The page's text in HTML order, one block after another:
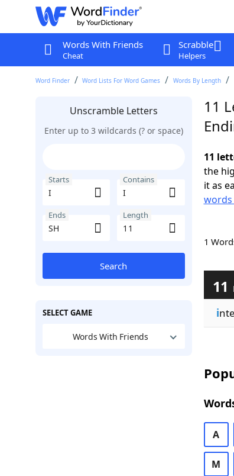
Words With Friends
Cheat
Scrabble
Helpers
Word Finder Word Lists For Word Games Words By Length
Unscramble Letters
Enter up to 3 wildcards (? or space)
Starts Contains
Ends Length
Search
SELECT GAME
Words With Friends
11
11
the
it as
1
11
i
A
M